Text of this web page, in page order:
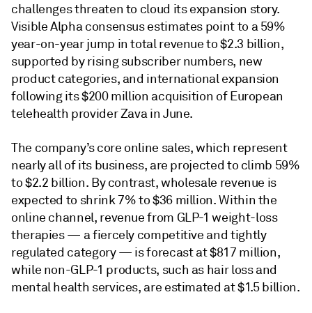
challenges threaten to cloud its expansion story.
Visible Alpha consensus estimates point to a 59%
year-on-year jump in total revenue to $2.3 billion,
supported by rising subscriber numbers, new
product categories, and international expansion
following its $200 million acquisition of European
telehealth provider Zava in June.
The company’s core online sales, which represent
nearly all of its business, are projected to climb 59%
to $2.2 billion. By contrast, wholesale revenue is
expected to shrink 7% to $36 million. Within the
online channel, revenue from GLP-1 weight-loss
therapies — a fiercely competitive and tightly
regulated category — is forecast at $817 million,
while non-GLP-1 products, such as hair loss and
mental health services, are estimated at $1.5 billion.